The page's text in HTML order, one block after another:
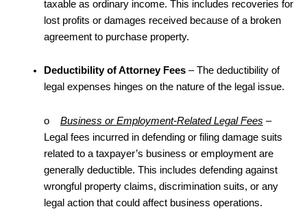
taxable as ordinary income. This includes recoveries for
lost profits or damages received because of a broken
agreement to purchase property.
Deductibility of Attorney Fees– The deductibility of
legal expenses hinges on the nature of the legal issue.
o Business or Employment-Related Legal Fees –
Legal fees incurred in defending or filing damage suits
related to a taxpayer’s business or employment are
generally deductible. This includes defending against
wrongful property claims, discrimination suits, or any
legal action that could affect business operations.